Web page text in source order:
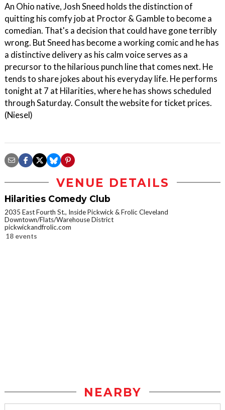
An Ohio native, Josh Sneed holds the distinction of
quitting his comfy job at Proctor & Gamble to become a
comedian. That's a decision that could have gone terribly
wrong. But Sneed has become a working comic and he has
a distinctive delivery as his calm voice serves as a
precursor to the hilarious punch line that comes next. He
tends to share jokes about his everyday life. He performs
tonight at 7 at Hilarities, where he has shows scheduled
through Saturday. Consult the website for ticket prices.
(Niesel)
VENUE DETAILS
Hilarities Comedy Club
2035 East Fourth St., Inside Pickwick & Frolic Cleveland
Downtown/Flats/Warehouse District
pickwickandfrolic.com
18 events
NEARBY